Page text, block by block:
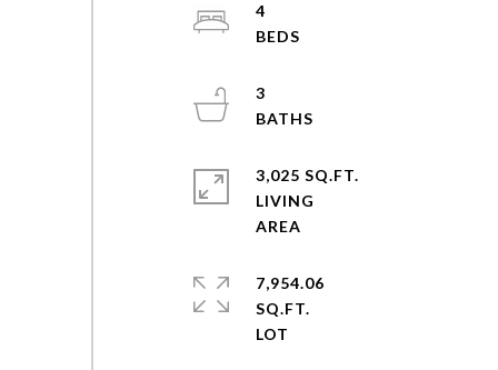
4
3
3,025 SQ.FT.
LIVING
7,954.06
SQ.FT.